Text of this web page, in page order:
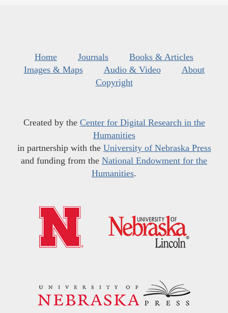
Home Journals
Books & Articles
Images & Maps
Audio & Video
About
Copyright
Created by the Center for Digital Research in the
Humanities
in partnership with the University of Nebraska Press
and funding from the National Endowment for the
Humanities.